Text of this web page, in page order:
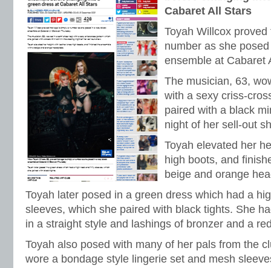
Cabaret All Stars
Toyah Willcox
number as she
ensemble at Cabaret
The musician, 63,
with a sexy criss-
paired with a black
night of her sell-out
Toyah elevated her
high boots, and
beige and orange
Toyah later posed in a green dress which had a
sleeves, which she paired with black tights. She
in a straight style and lashings of bronzer and a
Toyah also posed with many of her pals from the
wore a bondage style lingerie set and mesh